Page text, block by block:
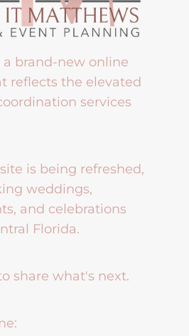
brand-new online
reflects the elevated
services
is being refreshed,
weddings,
and celebrations
Florida.
share what's next.